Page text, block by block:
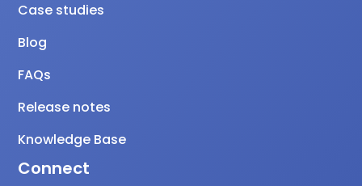
Case studies
Blog
FAQs
Release notes
Knowledge Base
Connect